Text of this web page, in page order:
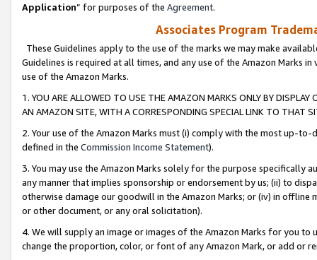
Application” for purposes of the Agreement.
Associates Program
These Guidelines apply to the use of the marks we may make
Guidelines is required at all times, and any use of the Amazon Marks
use of the Amazon Marks.
1. YOU ARE ALLOWED TO USE THE AMAZON MARKS ONLY BY
AN AMAZON SITE, WITH A CORRESPONDING SPECIAL LINK TO THAT
2. Your use of the Amazon Marks must (i) comply with the most up-
defined in the Commission Income Statement).
3. You may use the Amazon Marks solely for the purpose specifically
any manner that implies sponsorship or endorsement by us; (ii) to
otherwise damage our goodwill in the Amazon Marks; or (iv) in offline
or other document, or any oral solicitation).
4. We will supply an image or images of the Amazon Marks for you to
change the proportion, color, or font of any Amazon Mark, or add or